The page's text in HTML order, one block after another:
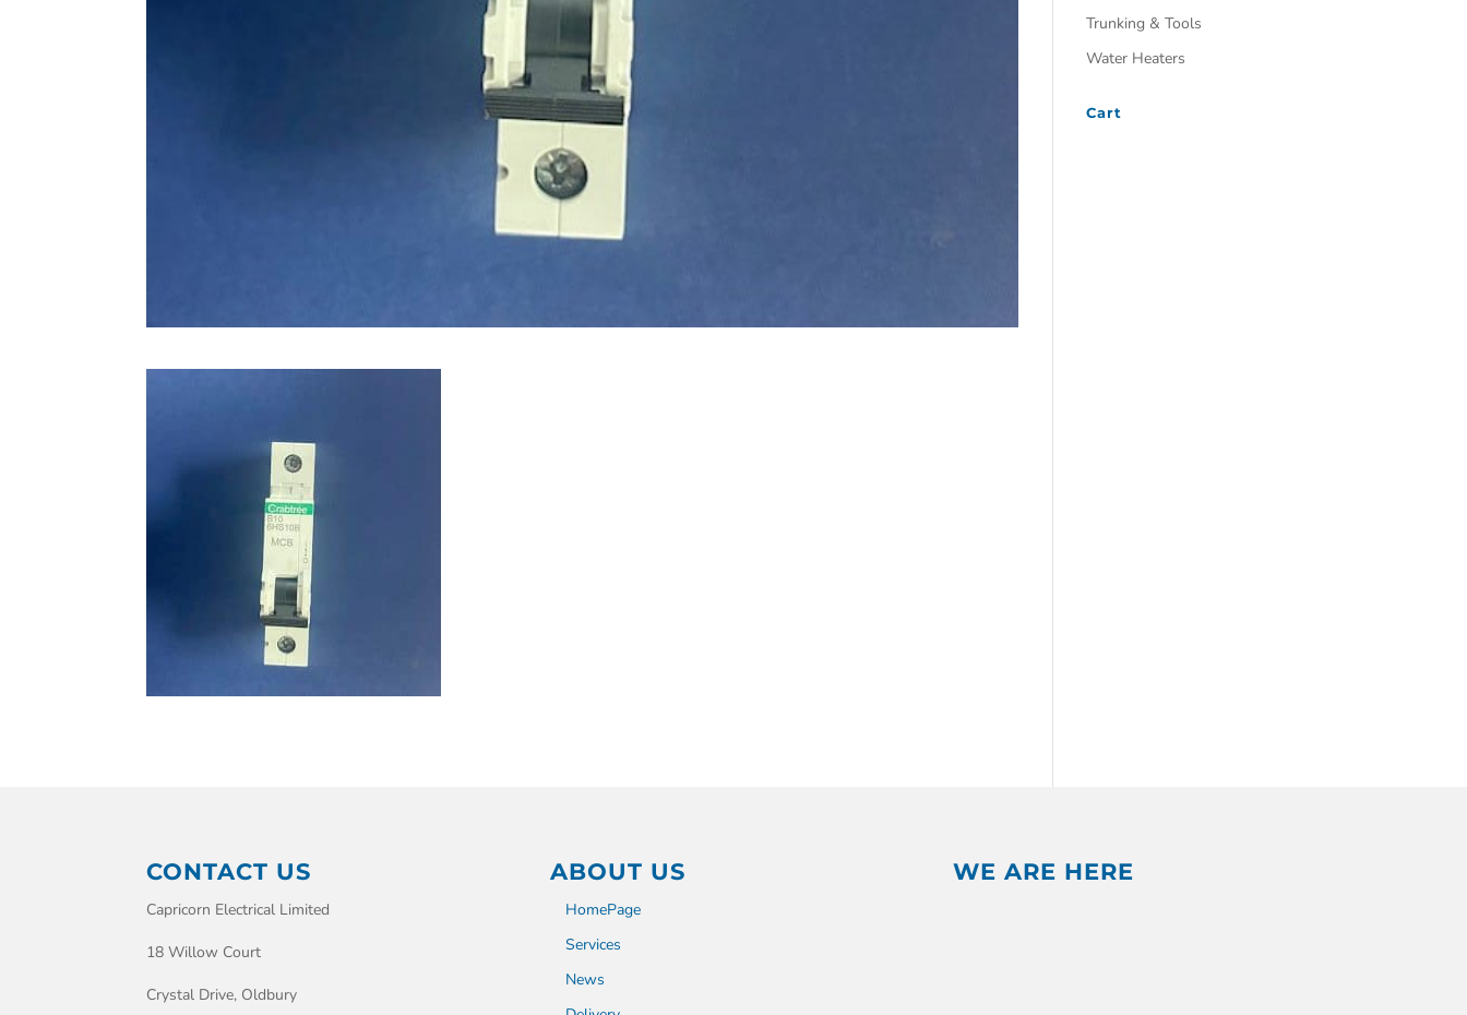
Trunking & Tools
Water Heaters
Cart
CONTACT US
Capricorn Electrical Limited
18 Willow Court
Crystal Drive, Oldbury
ABOUT US
HomePage
Services
News
WE ARE HERE